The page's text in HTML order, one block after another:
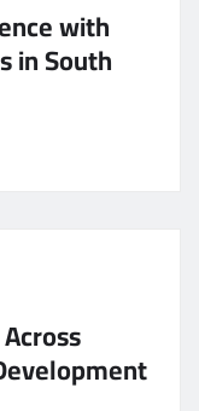
with
in South